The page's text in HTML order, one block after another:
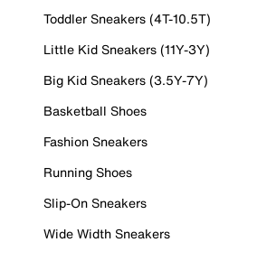
Toddler Sneakers (4T-10.5T)
Little Kid Sneakers (11Y-3Y)
Big Kid Sneakers (3.5Y-7Y)
Basketball Shoes
Fashion Sneakers
Running Shoes
Slip-On Sneakers
Wide Width Sneakers